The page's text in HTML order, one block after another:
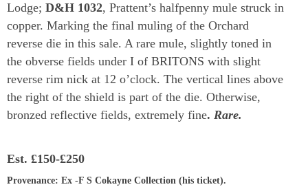
Lodge; D&H 1032, Prattent’s halfpenny mule struck in
copper. Marking the final muling of the Orchard
reverse die in this sale. A rare mule, slightly toned in
the obverse fields under I of BRITONS with slight
reverse rim nick at 12 o’clock. The vertical lines above
the right of the shield is part of the die. Otherwise,
bronzed reflective fields, extremely fine. Rare.
Est. £150-£250
Provenance: Ex -F S Cokayne Collection (his ticket).